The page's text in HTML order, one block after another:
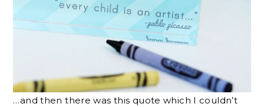
…and then there was this quote which I couldn’t